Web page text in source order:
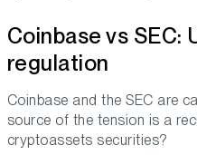
Coinbase vs SEC:
regulation
Coinbase and the SEC are
source of the tension is a
cryptoassets securities?